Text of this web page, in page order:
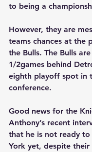
to being a
However, they are
teams chances at the
the Bulls. The Bulls
1/2games behind
eighth playoff spot in
conference.
Good news for the
Anthony’s recent
that he is not ready to
York yet, despite their